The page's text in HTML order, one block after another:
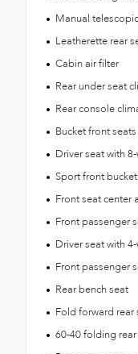
Manual
Leatherette rear
Cabin air filter
Rear under seat
Rear console
Bucket front seats
Driver seat with
Sport front
Front seat center
Front passenger
Driver seat with
Front passenger
Rear bench seat
Fold forward rear
60-40 folding rear